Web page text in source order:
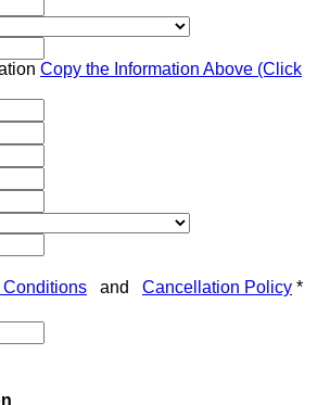
Copy the Information Above (Click
Conditions and Cancellation Policy *